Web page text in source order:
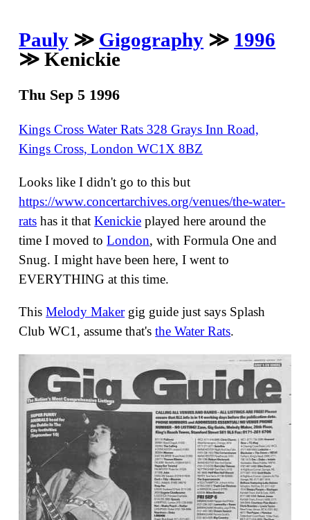
Pauly ≫ Gigography ≫ 1996
≫ Kenickie
Thu Sep 5 1996
Kings Cross Water Rats 328 Grays Inn Road,
Kings Cross, London WC1X 8BZ
Looks like I didn't go to this but
https://www.concertarchives.org/venues/the-water-
rats has it thatKenickie played here around the
time I moved toLondon, with Formula One and
Snug. I might have been here, I went to
EVERYTHING at this time.
ThisMelody Makergig guide just says Splash
Club WC1, assume that'sthe Water Rats.